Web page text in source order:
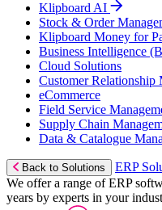
Klipboard AI
Stock & Order
Klipboard Money for
Business Intelligence
Cloud Solutions
Customer Relationship
eCommerce
Field Service
Supply Chain
Data & Catalogue
Back to Solutions
ERP
We offer a range of ERP
years by experts in your